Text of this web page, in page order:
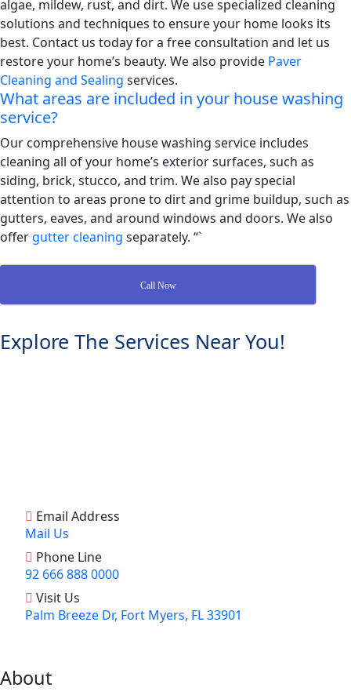
algae, mildew, rust, and dirt. We use specialized cleaning
solutions and techniques to ensure your home looks its
best. Contact us today for a free consultation and let us
restore your home’s beauty. We also provide Paver
Cleaning and Sealing services.
What areas are included in your house washing
service?
Our comprehensive house washing service includes
cleaning all of your home’s exterior surfaces, such as
siding, brick, stucco, and trim. We also pay special
attention to areas prone to dirt and grime buildup, such as
gutters, eaves, and around windows and doors. We also
offer gutter cleaning separately. “`
Call Now
Explore The Services Near You!
Email Address
Mail Us
Phone Line
92 666 888 0000
Visit Us
Palm Breeze Dr, Fort Myers, FL 33901
About